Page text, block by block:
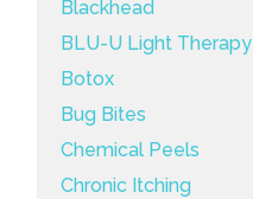
Blackhead
BLU-U Light Therapy
Botox
Bug Bites
Chemical Peels
Chronic Itching